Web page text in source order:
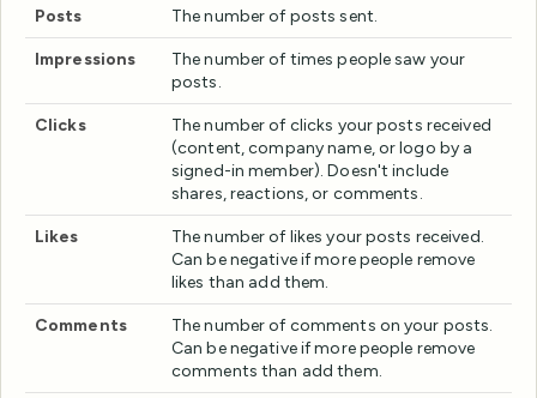
Posts The number of posts sent.
Impressions
The number of times people saw your
posts.
Clicks
The number of clicks your posts received
(content, company name, or logo by a
signed-in member). Doesn't include
shares, reactions, or comments.
Likes
The number of likes your posts received.
Can be negative if more people remove
likes than add them.
Comments
The number of comments on your posts.
Can be negative if more people remove
comments than add them.